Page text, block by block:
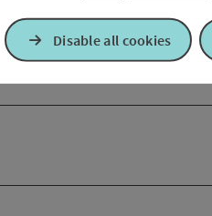
Disable all cookies